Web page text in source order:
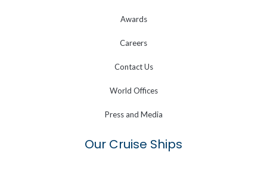
Awards
Careers
Contact Us
World Offices
Press and Media
Our Cruise Ships